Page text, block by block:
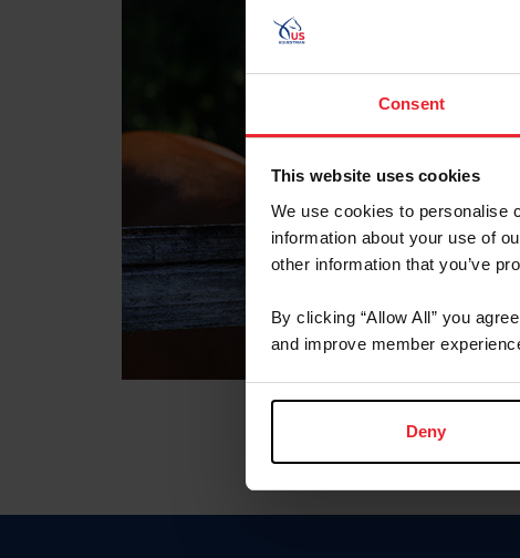
Consent
This website uses cookies
We use cookies to personalise
information about your use of
other information that you’ve
By clicking “Allow All” you
and improve member
Deny